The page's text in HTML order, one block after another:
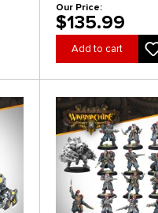
Our Price:
$135.99
Add to cart